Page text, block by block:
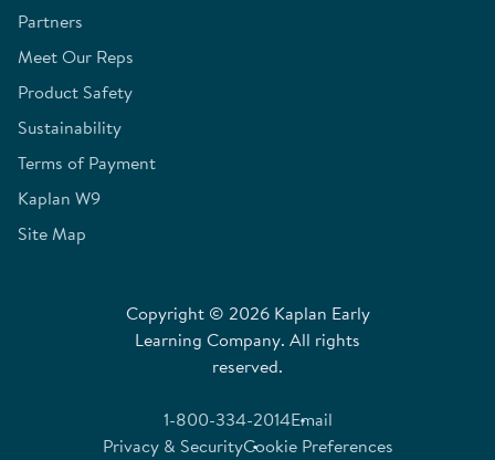
Partners
Meet Our Reps
Product Safety
Sustainability
Terms of Payment
Kaplan W9
Site Map
Copyright © 2026 Kaplan Early
Learning Company. All rights
reserved.
1-800-334-2014Email
Privacy & SecurityCookie Preferences